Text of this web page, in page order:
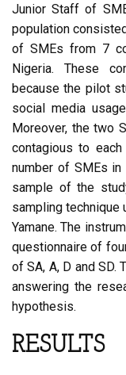
Junior Staff of
population
of SMEs from 7
Nigeria. These
because the pilot
social media
Moreover, the two
contagious to
number of SMEs
sample of the
sampling technique
Yamane. The
questionnaire of
of SA, A, D and
answering the
hypothesis.
RESULTS